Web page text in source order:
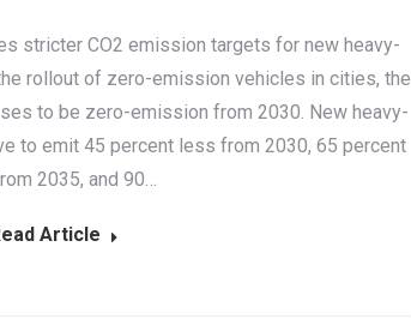
stricter CO2 emission targets for new heavy-
rollout of zero-emission vehicles in cities, the
to be zero-emission from 2030. New heavy-
to emit 45 percent less from 2030, 65 percent
2035, and 90…
Article